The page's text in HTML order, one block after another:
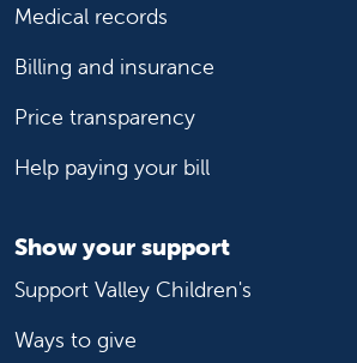
Medical records
Billing and insurance
Price transparency
Help paying your bill
Show your support
Support Valley Children's
Ways to give